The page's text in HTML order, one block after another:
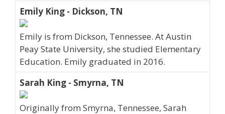
Emily King - Dickson, TN
Emily is from Dickson, Tennessee. At Austin
Peay State University, she studied Elementary
Education. Emily graduated in 2016.
Sarah King - Smyrna, TN
Originally from Smyrna, Tennessee, Sarah